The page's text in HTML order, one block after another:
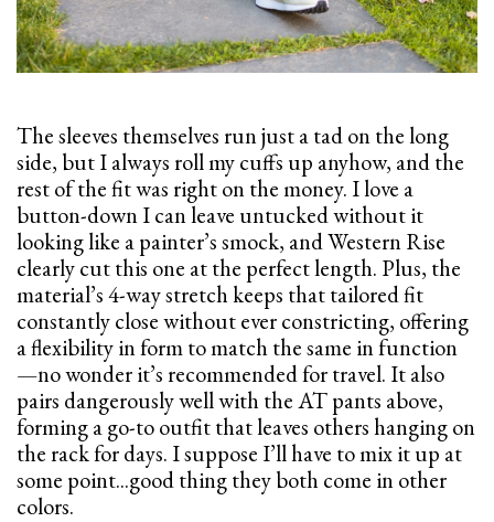
The sleeves themselves run just a tad on the long
side, but I always roll my cuffs up anyhow, and the
rest of the fit was right on the money. I love a
button-down I can leave untucked without it
looking like a painter’s smock, and Western Rise
clearly cut this one at the perfect length. Plus, the
material’s 4-way stretch keeps that tailored fit
constantly close without ever constricting, offering
a flexibility in form to match the same in function
—no wonder it’s recommended for travel. It also
pairs dangerously well with the AT pants above,
forming a go-to outfit that leaves others hanging on
the rack for days. I suppose I’ll have to mix it up at
some point...good thing they both come in other
colors.